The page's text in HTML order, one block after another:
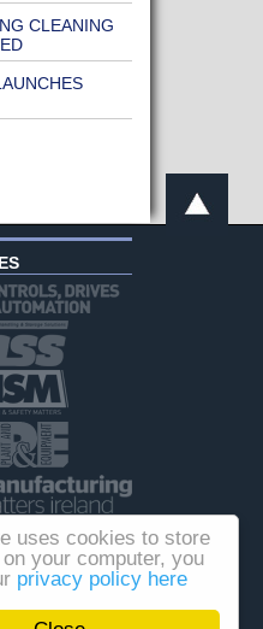
uses cookies to store
your computer, you
privacy policy here
CLEANING